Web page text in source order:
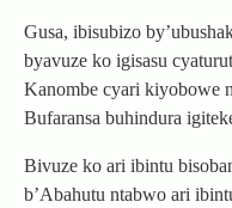
Gusa, ibisubizo
byavuze ko igisasu
Kanombe cyari kiyobowe
Bufaransa buhindura
Bivuze ko ari ibintu
b’Abahutu ntabwo ari